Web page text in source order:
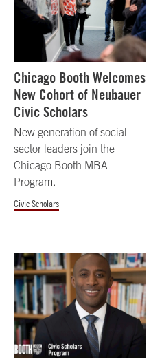
Chicago Booth Welcomes
New Cohort of Neubauer
Civic Scholars
New generation of social
sector leaders join the
Chicago Booth MBA
Program.
Civic Scholars